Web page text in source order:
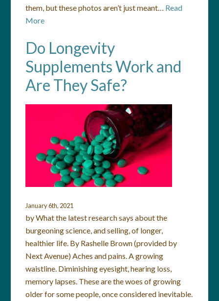
them, but these photos aren’t just meant… Read
More
Do Longevity
Supplements Work and
Are They Safe?
January 6th, 2021
by What the latest research says about the
burgeoning science, and selling, of longer,
healthier life. By Rashelle Brown (provided by
Next Avenue) Aches and pains. A growing
waistline. Diminishing eyesight, hearing loss,
memory lapses. These are the woes of growing
older for some people, once considered inevitable.